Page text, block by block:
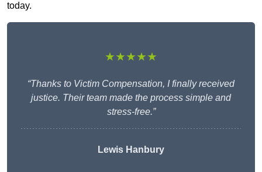
today.
★★★★★
“Thanks to Victim Compensation, I finally received
justice. Their team made the process simple and
stress-free.”
Lewis Hanbury